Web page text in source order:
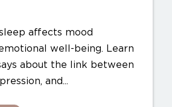
affects mood
well-being. Learn
about the link between
and...